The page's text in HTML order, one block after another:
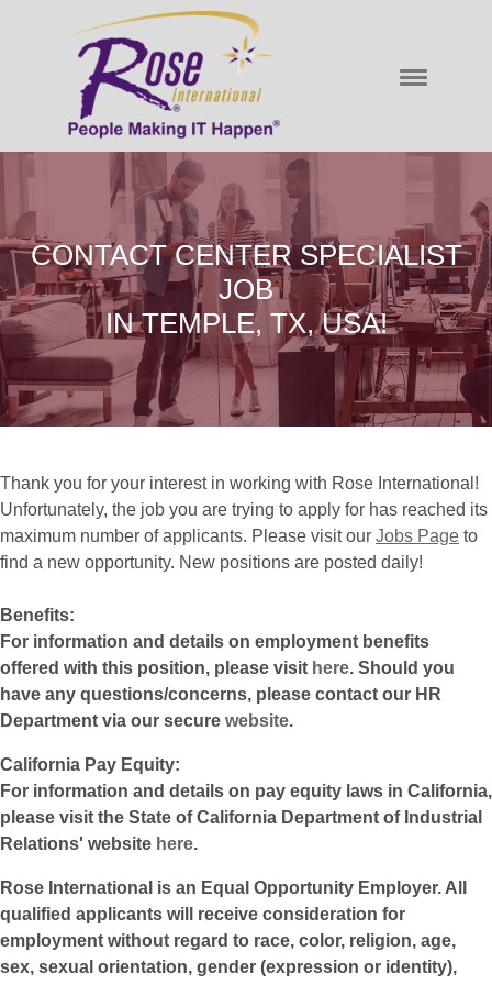
CONTACT CENTER SPECIALIST
JOB
IN TEMPLE, TX, USA!
Thank you for your interest in working with Rose International!
Unfortunately, the job you are trying to apply for has reached its
maximum number of applicants. Please visit our Jobs Page to
find a new opportunity. New positions are posted daily!
Benefits:
For information and details on employment benefits
offered with this position, please visit here. Should you
have any questions/concerns, please contact our HR
Department via our secure website.
California Pay Equity:
For information and details on pay equity laws in California,
please visit the State of California Department of Industrial
Relations' website here.
Rose International is an Equal Opportunity Employer. All
qualified applicants will receive consideration for
employment without regard to race, color, religion, age,
sex, sexual orientation, gender (expression or identity),